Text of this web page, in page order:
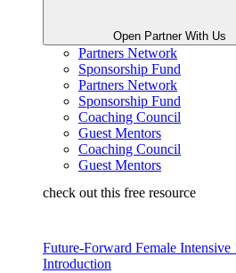
Open Partner With Us
Partners Network
Sponsorship Fund
Partners Network
Sponsorship Fund
Coaching Council
Guest Mentors
Coaching Council
Guest Mentors
check out this free resource
Future-Forward Female
Introduction